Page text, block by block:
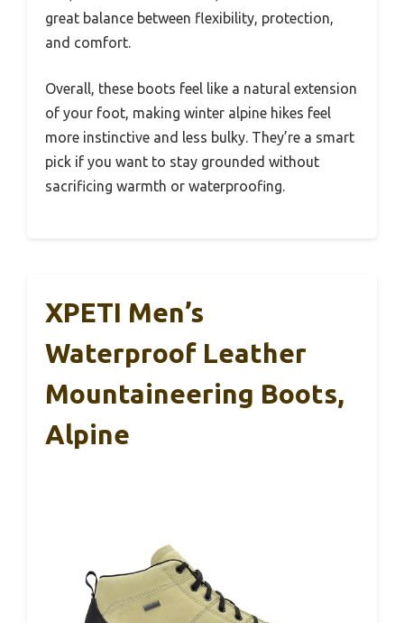
great balance between flexibility, protection,
and comfort.
Overall, these boots feel like a natural extension
of your foot, making winter alpine hikes feel
more instinctive and less bulky. They’re a smart
pick if you want to stay grounded without
sacrificing warmth or waterproofing.
XPETI Men’s
Waterproof Leather
Mountaineering Boots,
Alpine